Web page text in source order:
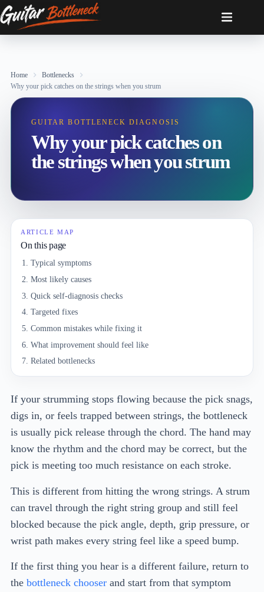
Skip
to
content
Home
Bottlenecks
Why your pick catches on the strings when you strum
GUITAR BOTTLENECK DIAGNOSIS
Why your pick catches on
the strings when you strum
If your strumming stops flowing because the pick snags,
digs in, or feels trapped between strings, the bottleneck
is usually pick release through the chord. The hand may
know the rhythm and the chord may be correct, but the
pick is meeting too much resistance on each stroke.
This is different from hitting the wrong strings. A strum
can travel through the right string group and still feel
blocked because the pick angle, depth, grip pressure, or
wrist path makes every string feel like a speed bump.
If the first thing you hear is a different failure, return to
the bottleneck chooser and start from that symptom
ARTICLE MAP
On this page
Typical symptoms
Most likely causes
Quick self-diagnosis checks
Targeted fixes
Common mistakes while fixing it
What improvement should feel like
Related bottlenecks